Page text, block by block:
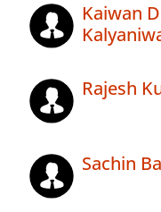
Kaiwan
Rajesh
Sachin